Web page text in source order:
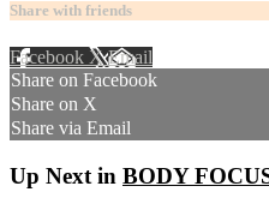
Share with friends
Facebook XEmail
Share on Facebook
Share on X
Share via Email
Up Next in BODY